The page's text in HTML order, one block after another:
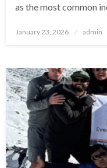
as the most common
Posted
January 23, 2026 admin